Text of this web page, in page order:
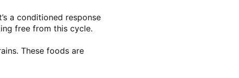
a conditioned response
free from this cycle.
These foods are